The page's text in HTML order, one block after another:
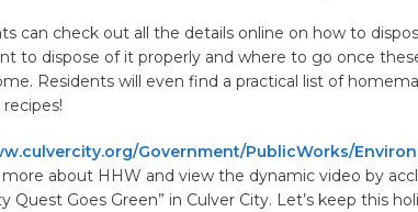
can check out all the details online on how to
to dispose of it properly and where to go once
Residents will even find a practical list of
Government/PublicWorks/
about HHW and view the dynamic video by
Quest Goes Green” in Culver City. Let’s keep this